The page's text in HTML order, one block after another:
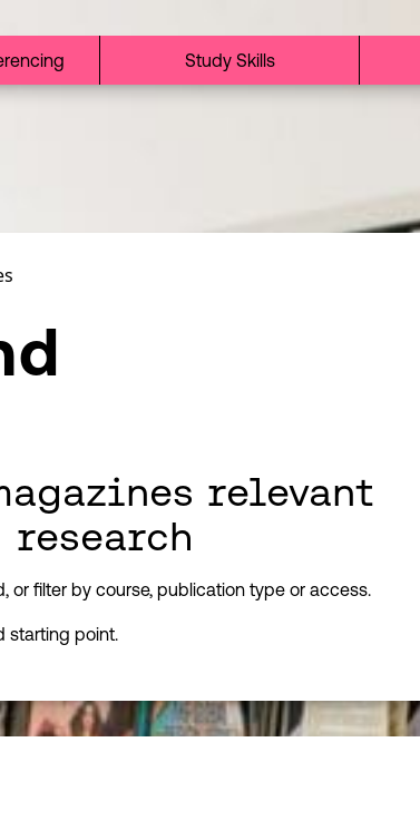
Study Skills
relevant
or filter by course, publication type or access.
starting point.